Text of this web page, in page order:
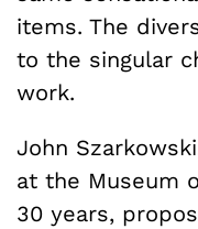
items. The
to the singular
work.
John
at the Museum
30 years,